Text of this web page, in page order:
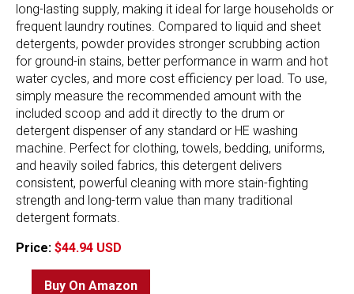
long-lasting supply, making it ideal for large households or
frequent laundry routines. Compared to liquid and sheet
detergents, powder provides stronger scrubbing action
for ground-in stains, better performance in warm and hot
water cycles, and more cost efficiency per load. To use,
simply measure the recommended amount with the
included scoop and add it directly to the drum or
detergent dispenser of any standard or HE washing
machine. Perfect for clothing, towels, bedding, uniforms,
and heavily soiled fabrics, this detergent delivers
consistent, powerful cleaning with more stain-fighting
strength and long-term value than many traditional
detergent formats.
Price: $44.94 USD
Buy On Amazon